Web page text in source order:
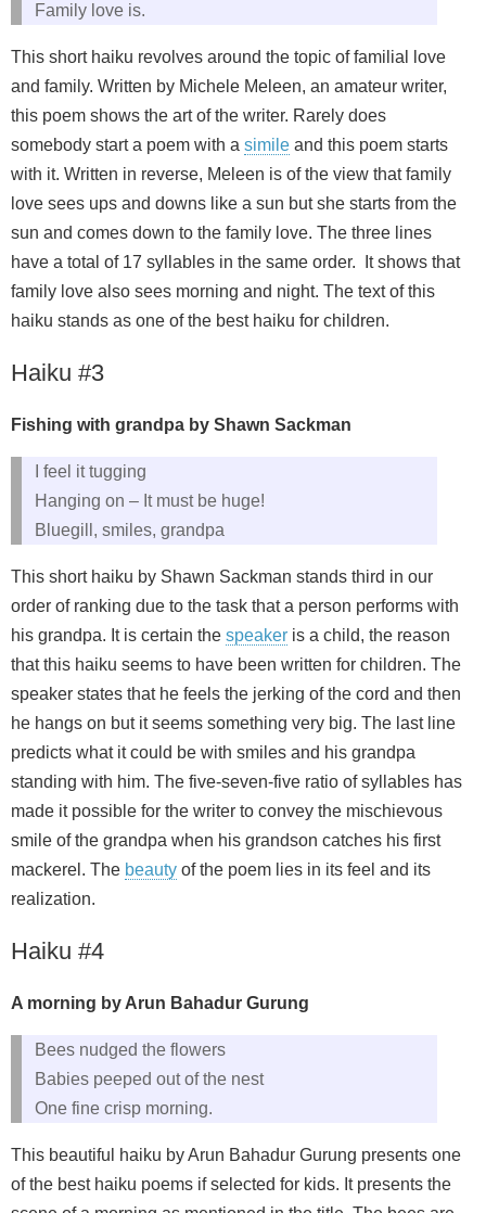
Family love is.
This short haiku revolves around the topic of familial love
and family. Written by Michele Meleen, an amateur writer,
this poem shows the art of the writer. Rarely does
somebody start a poem with a simile and this poem starts
with it. Written in reverse, Meleen is of the view that family
love sees ups and downs like a sun but she starts from the
sun and comes down to the family love. The three lines
have a total of 17 syllables in the same order. It shows that
family love also sees morning and night. The text of this
haiku stands as one of the best haiku for children.
Haiku #3
Fishing with grandpa by Shawn Sackman
I feel it tugging
Hanging on – It must be huge!
Bluegill, smiles, grandpa
This short haiku by Shawn Sackman stands third in our
order of ranking due to the task that a person performs with
his grandpa. It is certain the speaker is a child, the reason
that this haiku seems to have been written for children. The
speaker states that he feels the jerking of the cord and then
he hangs on but it seems something very big. The last line
predicts what it could be with smiles and his grandpa
standing with him. The five-seven-five ratio of syllables has
made it possible for the writer to convey the mischievous
smile of the grandpa when his grandson catches his first
mackerel. The beauty of the poem lies in its feel and its
realization.
Haiku #4
A morning by Arun Bahadur Gurung
Bees nudged the flowers
Babies peeped out of the nest
One fine crisp morning.
This beautiful haiku by Arun Bahadur Gurung presents one
of the best haiku poems if selected for kids. It presents the